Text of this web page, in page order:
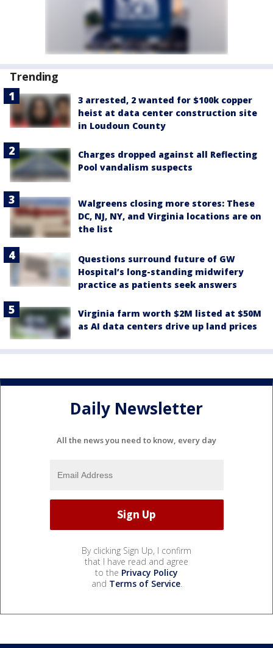
Trending
3 arrested, 2 wanted for $100k copper
heist at data center construction site
in Loudoun County
Charges dropped against all Reflecting
Pool vandalism suspects
Walgreens closing more stores: These
DC, NJ, NY, and Virginia locations are on
the list
Questions surround future of GW
Hospital’s long-standing midwifery
practice as patients seek answers
Virginia farm worth $2M listed at $50M
as AI data centers drive up land prices
Daily Newsletter
All the news you need to know, every day
By clicking Sign Up, I confirm
that I have read and agree
to the Privacy Policy
and Terms of Service.